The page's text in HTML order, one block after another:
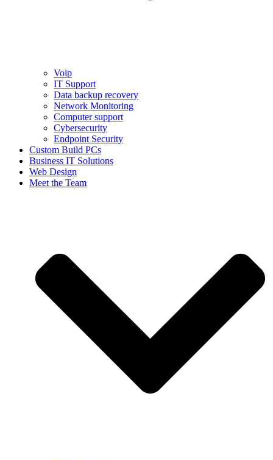
Voip
IT Support
Data backup recovery
Network Monitoring
Computer support
Cybersecurity
Endpoint Security
Custom Build PCs
Business IT Solutions
Web Design
Meet the Team